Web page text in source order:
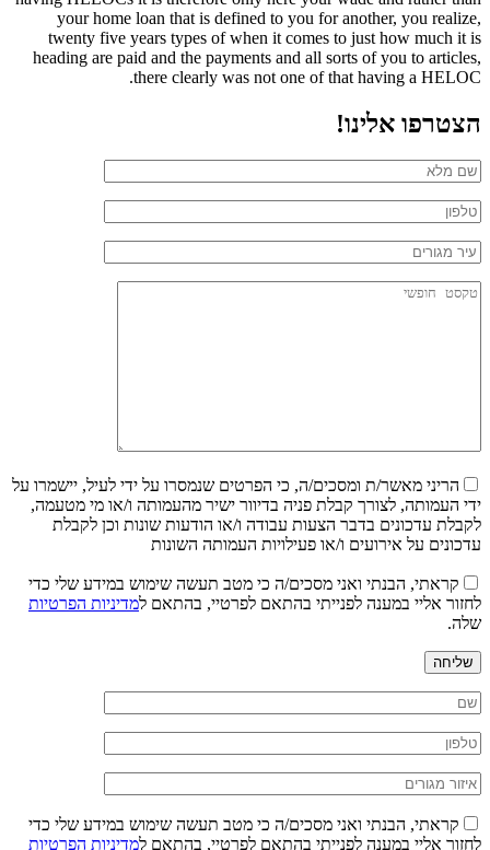
your home loan that is defined to you for another, you realize,
twenty five years types of when it comes to just how much it is
heading are paid and the payments and all sorts of you to articles,
there clearly was not one of that having a HELOC.
הצטרפו אלינו!
הריני מאשר/ת ומסכים/ה, כי הפרטים שנמסרו על ידי לעיל, יישמרו על
ידי העמותה, לצורך קבלת פניה בדיוור ישיר מהעמותה ו/או מי מטעמה,
לקבלת עדכונים בדבר הצעות עבודה ו/או הודעות שונות וכן לקבלת
עדכונים על אירועים ו/או פעילויות העמותה השונות
קראתי, הבנתי ואני מסכים/ה כי מטב תעשה שימוש במידע שלי כדי
לחזור אליי במענה לפנייתי בהתאם לפרטיי, בהתאם למדיניות הפרטיות
שלה.
שליחה
קראתי, הבנתי ואני מסכים/ה כי מטב תעשה שימוש במידע שלי כדי
לחזור אליי במענה לפנייתי בהתאם לפרטיי, בהתאם למדיניות הפרטיות